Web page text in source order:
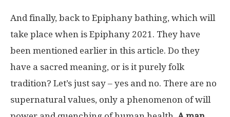
And finally, back to Epiphany bathing, which will
take place when is Epiphany 2021. They have
been mentioned earlier in this article. Do they
have a sacred meaning, or is it purely folk
tradition? Let’s just say – yes and no. There are no
supernatural values, only a phenomenon of will